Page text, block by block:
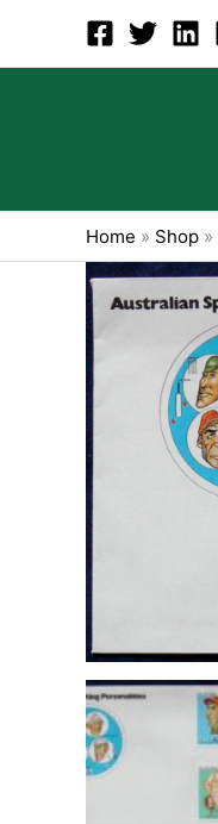
content
Home » Shop »